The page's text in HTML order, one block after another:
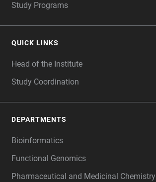
Study Programs
QUICK LINKS
Head of the Institute
Study Coordination
DEPARTMENTS
Bioinformatics
Functional Genomics
Pharmaceutical and Medicinal Chemistry